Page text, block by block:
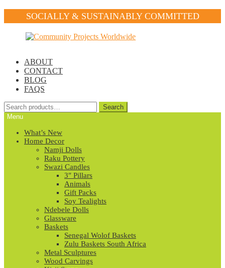
SOCIALLY & SUSTAINABLY COMMITTED
ABOUT
CONTACT
BLOG
FAQS
Search
for:
Search
Menu
What’s New
Home Decor
Namji Dolls
Raku Pottery
Swazi Candles
3″ Pillars
Animals
Gift Packs
Soy Tealights
Ndebele Dolls
Glassware
Baskets
Senegal Wolof Baskets
Zulu Baskets South Africa
Metal Sculptures
Wood Carvings